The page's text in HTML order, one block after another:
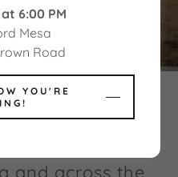
proud to feature
and across the
6:00 PM
Mesa
Road
YOU'RE